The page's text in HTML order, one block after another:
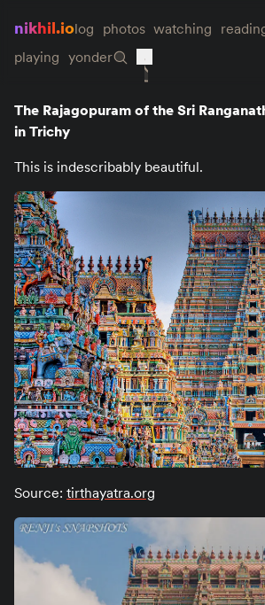
nikhil.iolog photos watching
playing yonder
The Rajagopuram of the Sri
in Trichy
This is indescribably beautiful.
Source: tirthayatra.org